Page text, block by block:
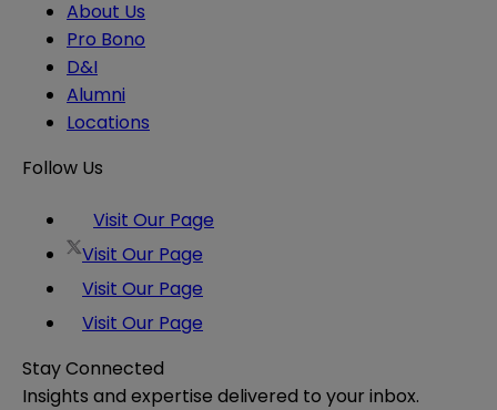
About Us
Pro Bono
D&I
Alumni
Locations
Follow Us
Visit Our Page
Visit Our Page
Visit Our Page
Visit Our Page
Stay Connected
Insights and expertise delivered to your inbox.